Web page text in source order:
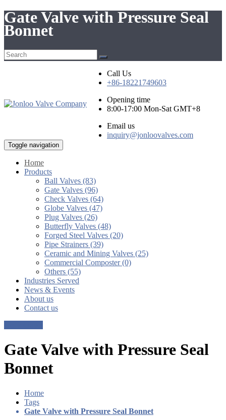
Gate Valve with Pressure Seal
Bonnet
Call Us
+86-18221749603
Opening time
8:00-17:00 Mon-Sat GMT+8
Email us
inquiry@jonloovalves.com
Toggle navigation
Home
Products
Ball Valves (83)
Gate Valves (96)
Check Valves (64)
Globe Valves (47)
Plug Valves (26)
Butterfly Valves (48)
Forged Steel Valves (20)
Pipe Strainers (39)
Ceramic and Mining Valves (25)
Commercial Composter (0)
Others (55)
Industries Served
News & Events
About us
Contact us
Gate Valve with Pressure Seal
Bonnet
Home
Tags
Gate Valve with Pressure Seal Bonnet